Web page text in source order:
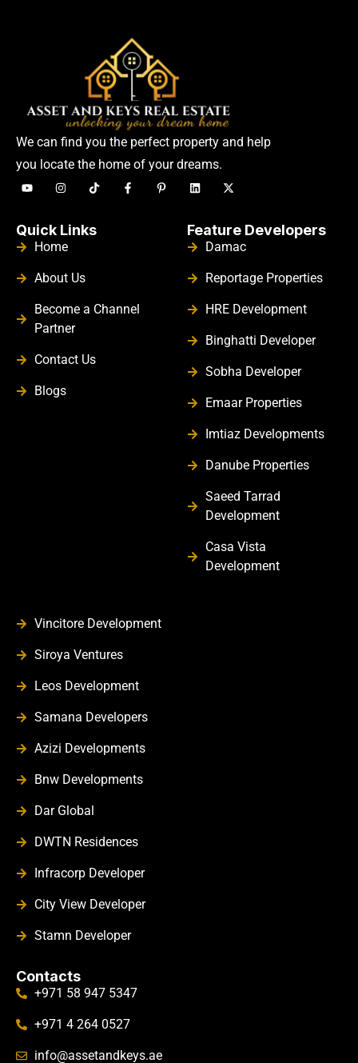
We can find you the perfect property and help
you locate the home of your dreams.
Quick Links
Home
About Us
Become a Channel
Partner
Contact Us
Blogs
Feature Developers
Damac
Reportage Properties
HRE Development
Binghatti Developer
Sobha Developer
Emaar Properties
Imtiaz Developments
Danube Properties
Saeed Tarrad
Development
Casa Vista
Development
Vincitore Development
Siroya Ventures
Leos Development
Samana Developers
Azizi Developments
Bnw Developments
Dar Global
DWTN Residences
Infracorp Developer
City View Developer
Stamn Developer
Contacts
+971 58 947 5347
+971 4 264 0527
info@assetandkeys.ae